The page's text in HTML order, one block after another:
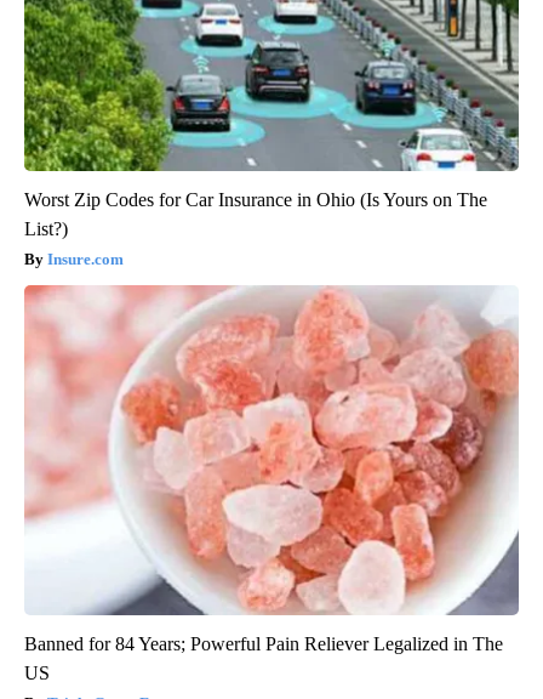
Worst Zip Codes for Car Insurance in Ohio (Is Yours on The
List?)
Insure.com
Banned for 84 Years; Powerful Pain Reliever Legalized in The
US